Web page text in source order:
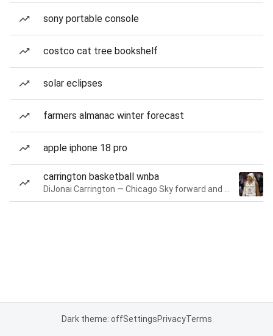
sony portable console
costco cat tree bookshelf
solar eclipses
farmers almanac winter forecast
apple iphone 18 pro
carrington basketball wnba
Dark theme: offSettingsPrivacyTerms